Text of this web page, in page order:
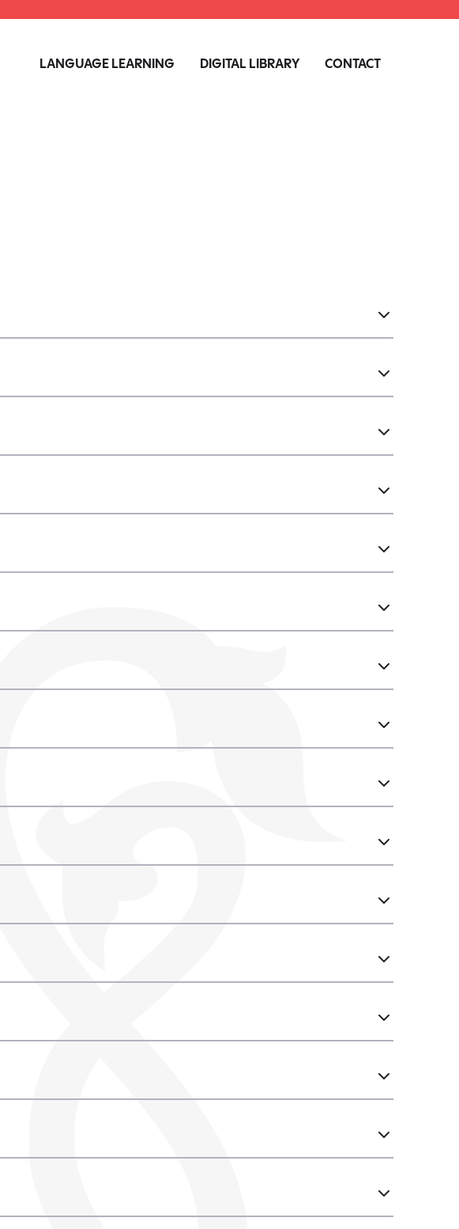
LANGUAGE LEARNING DIGITAL LIBRARY CONTACT